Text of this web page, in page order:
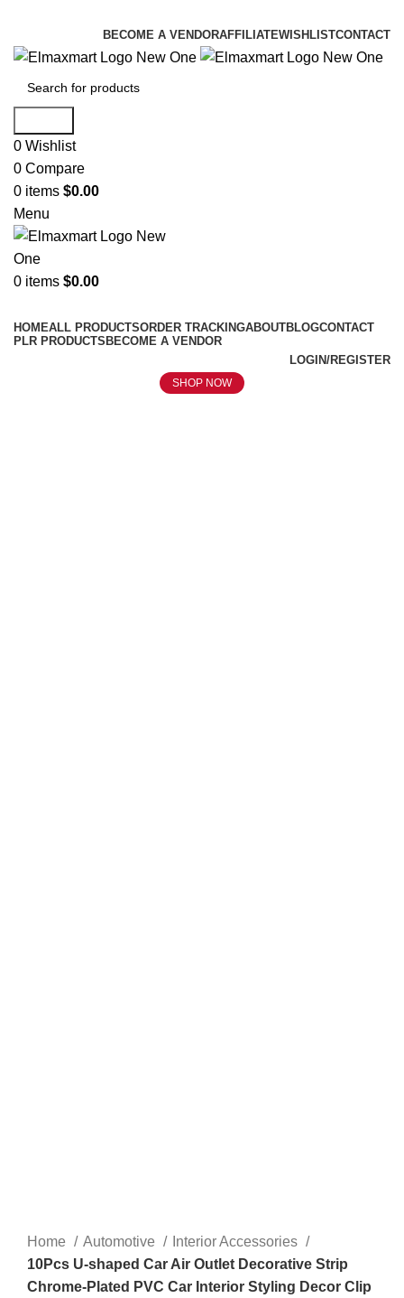
BECOME A VENDORAFFILIATEWISHLISTCONTACT
0 Wishlist
0 Compare
0 items $0.00
Menu
0 items $0.00
HOMEALL PRODUCTSORDER TRACKINGABOUTBLOGCONTACT
PLR PRODUCTS BECOME A VENDOR
LOGIN/REGISTER
SHOP NOW
Home Automotive
Interior Accessories
10Pcs U-shaped Car Air Outlet Decorative Strip
Chrome-Plated PVC Car Interior Styling Decor Clip